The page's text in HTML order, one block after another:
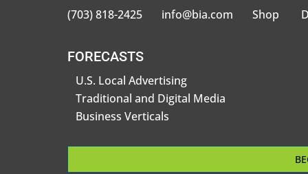
(703) 818-2425 info@bia.com Shop
FORECASTS
U.S. Local Advertising
Traditional and Digital Media
Business Verticals